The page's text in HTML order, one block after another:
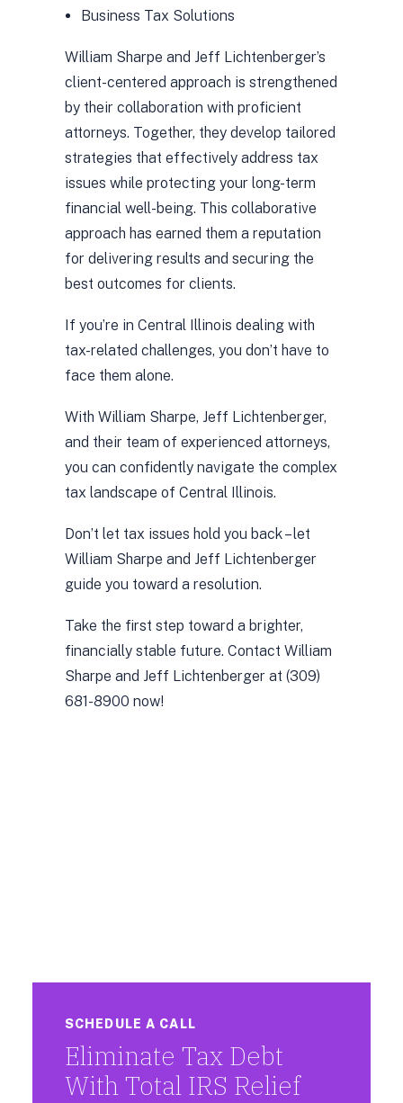
Business Tax Solutions
William Sharpe and Jeff Lichtenberger’s
client-centered approach is strengthened
by their collaboration with proficient
attorneys. Together, they develop tailored
strategies that effectively address tax
issues while protecting your long-term
financial well-being. This collaborative
approach has earned them a reputation
for delivering results and securing the
best outcomes for clients.
If you’re in Central Illinois dealing with
tax-related challenges, you don’t have to
face them alone.
With William Sharpe, Jeff Lichtenberger,
and their team of experienced attorneys,
you can confidently navigate the complex
tax landscape of Central Illinois.
Don’t let tax issues hold you back – let
William Sharpe and Jeff Lichtenberger
guide you toward a resolution.
Take the first step toward a brighter,
financially stable future. Contact William
Sharpe and Jeff Lichtenberger at (309)
681-8900 now!
SCHEDULE A CALL
Eliminate Tax Debt
With Total IRS Relief